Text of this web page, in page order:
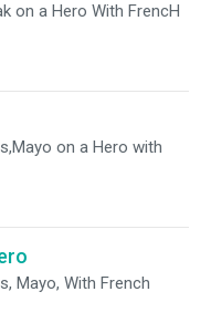
on a Hero With FrencH
on a Hero with
Mayo, With French